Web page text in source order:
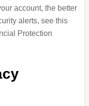
account, the better
alerts, see this
Protection